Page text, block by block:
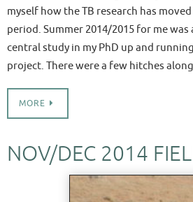
myself how the TB research has
period. Summer 2014/2015 for me
central study in my PhD up and
project. There were a few hitches
MORE
NOV/DEC 2014